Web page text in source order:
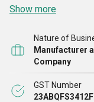
Show more
Nature of
Manufacturer
Company
GST Number